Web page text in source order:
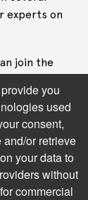
experts on
join the
who, until
Consumer
“It is a
body,
you
used
consent,
or retrieve
your data to
without
commercial